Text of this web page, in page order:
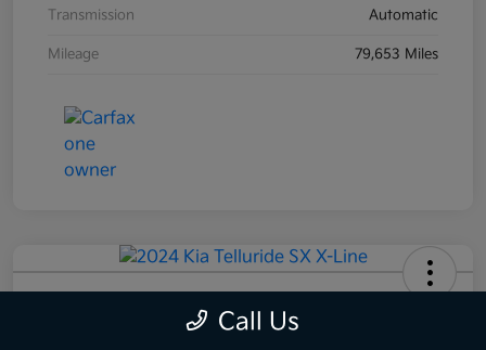
Transmission Automatic
Mileage 79,653 Miles
2024 Kia Telluride SX X-Line AWD
Call Us